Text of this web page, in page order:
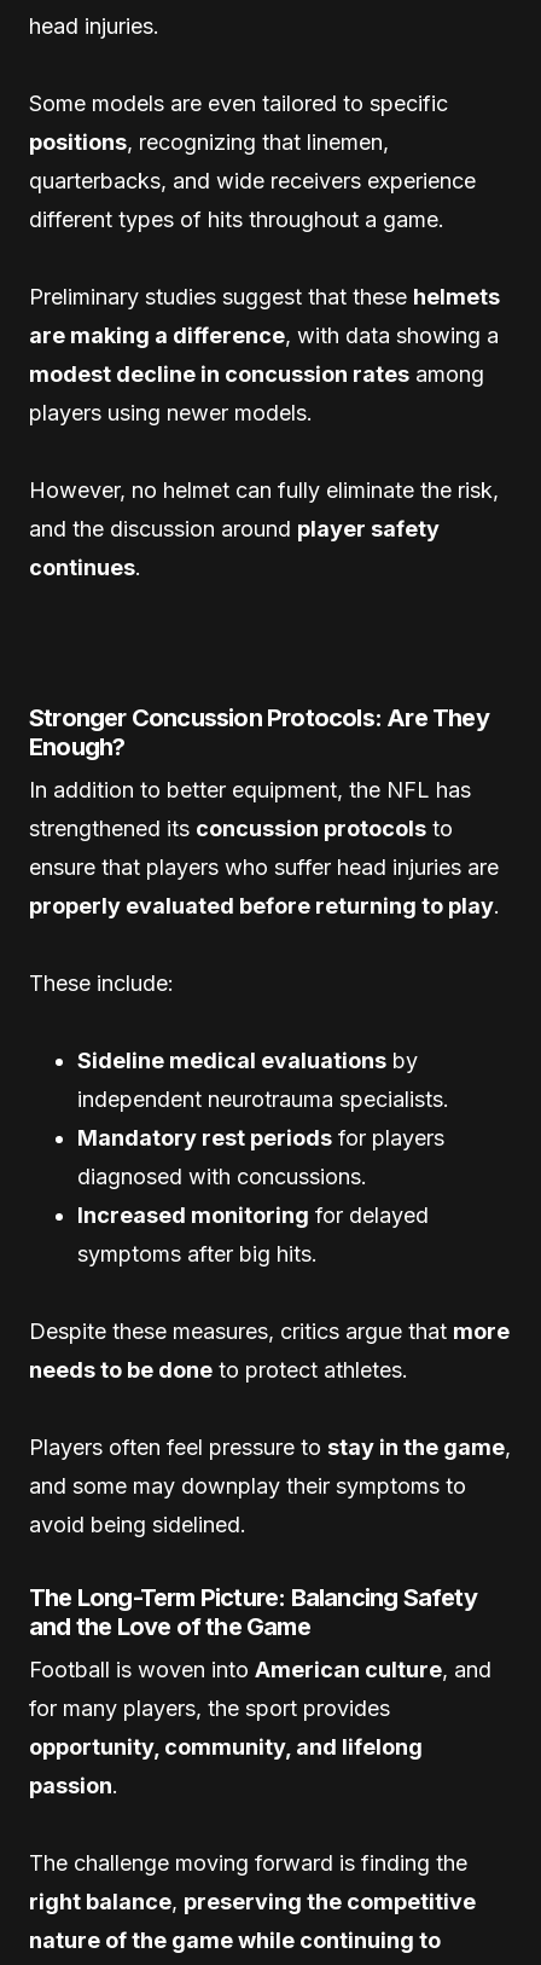
head injuries.
Some models are even tailored to specific
positions, recognizing that linemen,
quarterbacks, and wide receivers experience
different types of hits throughout a game.
Preliminary studies suggest that these helmets
are making a difference, with data showing a
modest decline in concussion rates among
players using newer models.
However, no helmet can fully eliminate the risk,
and the discussion around player safety
continues.
Stronger Concussion Protocols: Are They
Enough?
In addition to better equipment, the NFL has
strengthened its concussion protocols to
ensure that players who suffer head injuries are
properly evaluated before returning to play.
These include:
Sideline medical evaluations by
independent neurotrauma specialists.
Mandatory rest periods for players
diagnosed with concussions.
Increased monitoring for delayed
symptoms after big hits.
Despite these measures, critics argue that more
needs to be done to protect athletes.
Players often feel pressure to stay in the game,
and some may downplay their symptoms to
avoid being sidelined.
The Long-Term Picture: Balancing Safety
and the Love of the Game
Football is woven into American culture, and
for many players, the sport provides
opportunity, community, and lifelong
passion.
The challenge moving forward is finding the
right balance, preserving the competitive
nature of the game while continuing to